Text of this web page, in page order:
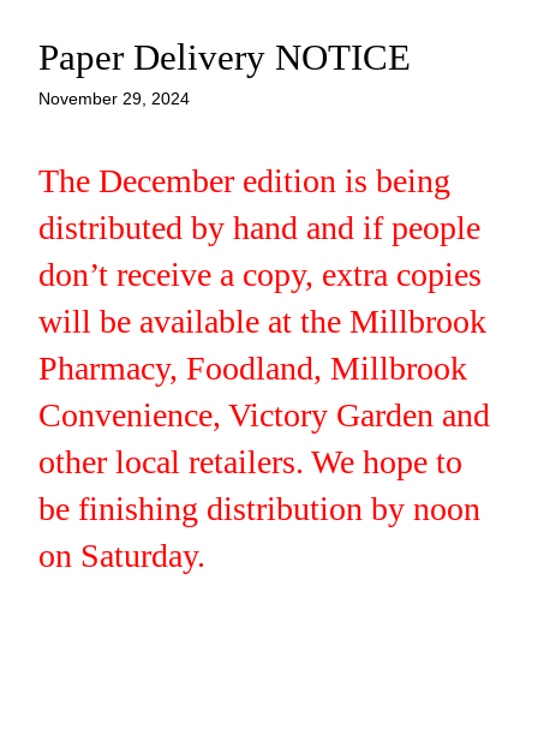
Paper Delivery NOTICE
November 29, 2024
The December edition is being
distributed by hand and if people
don’t receive a copy, extra copies
will be available at the Millbrook
Pharmacy, Foodland, Millbrook
Convenience, Victory Garden and
other local retailers. We hope to
be finishing distribution by noon
on Saturday.